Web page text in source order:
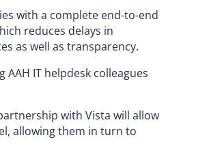
with a complete end-to-end
reduces delays in
as well as transparency.
IT helpdesk colleagues
with Vista will allow
allowing them in turn to